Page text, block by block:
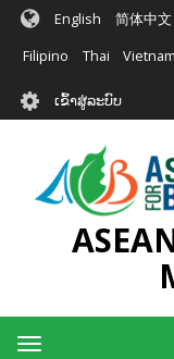
ຂ້າມ
ຕົ້ນຕໍ
English 简体中文
Filipino Thai
User
account
menu
ເຂົ້າສູ່ລະບົບ
Toggle